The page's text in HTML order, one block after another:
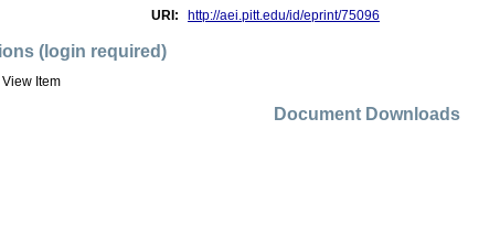
URI:
http://aei.pitt.edu/id/eprint/75096
(login required)
View Item
Document Downloads